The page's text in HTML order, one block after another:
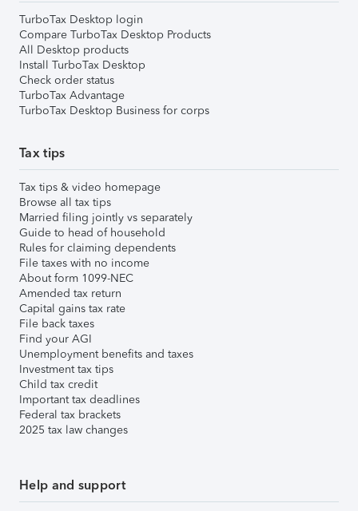
TurboTax Desktop login
Compare TurboTax Desktop Products
All Desktop products
Install TurboTax Desktop
Check order status
TurboTax Advantage
TurboTax Desktop Business for corps
Tax tips
Tax tips & video homepage
Browse all tax tips
Married filing jointly vs separately
Guide to head of household
Rules for claiming dependents
File taxes with no income
About form 1099-NEC
Amended tax return
Capital gains tax rate
File back taxes
Find your AGI
Unemployment benefits and taxes
Investment tax tips
Child tax credit
Important tax deadlines
Federal tax brackets
2025 tax law changes
Help and support